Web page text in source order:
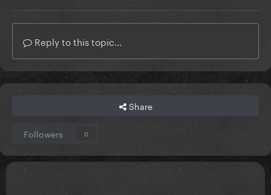
Reply to this topic...
Share
Followers 0